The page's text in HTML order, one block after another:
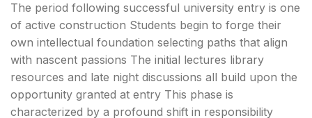
The period following successful university entry is one
of active construction Students begin to forge their
own intellectual foundation selecting paths that align
with nascent passions The initial lectures library
resources and late night discussions all build upon the
opportunity granted at entry This phase is
characterized by a profound shift in responsibility